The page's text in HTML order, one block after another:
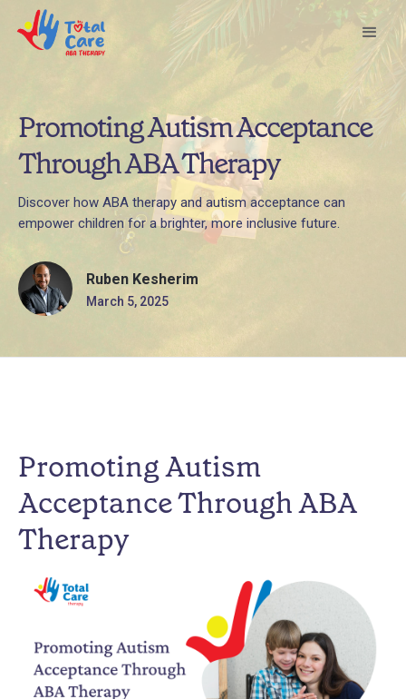
Promoting Autism Acceptance
Through ABA Therapy
Discover how ABA therapy and autism acceptance can
empower children for a brighter, more inclusive future.
Ruben Kesherim
March 5, 2025
Promoting Autism
Acceptance Through ABA
Therapy